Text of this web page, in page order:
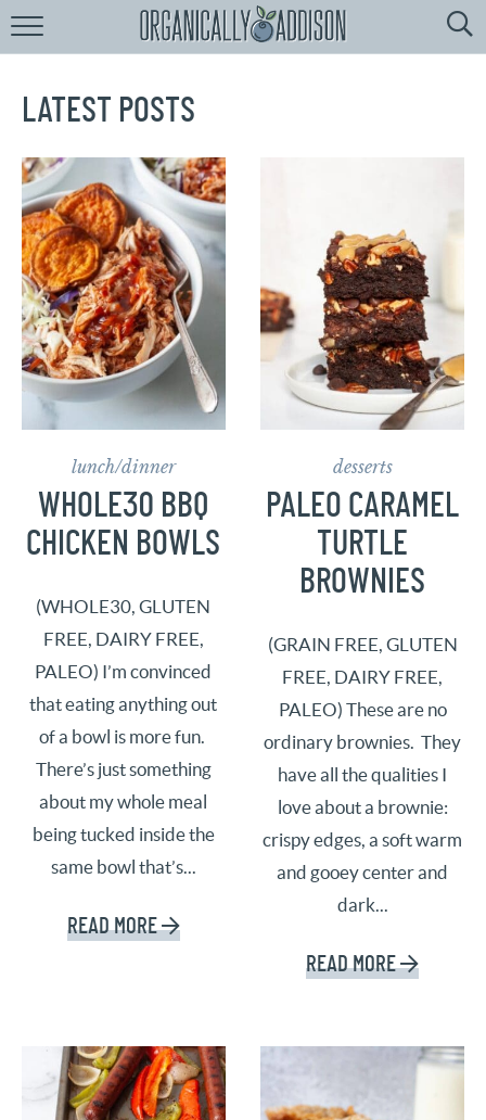
BrowseRecipes:
by
byHoliday
bySeason
Index
LATEST POSTS
lunch/dinner
WHOLE30 BBQ
CHICKEN BOWLS
(WHOLE30, GLUTEN
FREE, DAIRY FREE,
PALEO) I’m convinced
that eating anything out
of a bowl is more fun.
There’s just something
about my whole meal
being tucked inside the
same bowl that’s...
READ MORE
desserts
PALEO CARAMEL
TURTLE
BROWNIES
(GRAIN FREE, GLUTEN
FREE, DAIRY FREE,
PALEO) These are no
ordinary brownies. They
have all the qualities I
love about a brownie:
crispy edges, a soft warm
and gooey center and
dark...
READ MORE